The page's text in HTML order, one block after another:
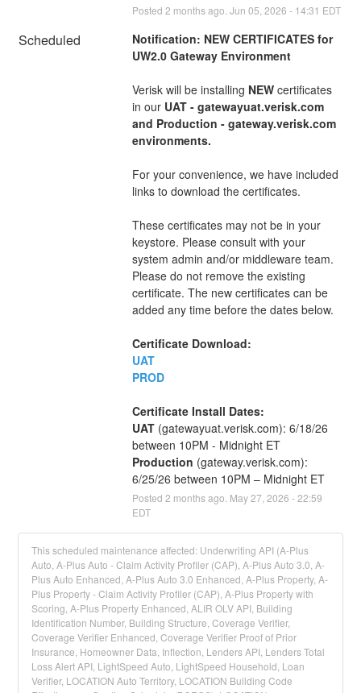
Posted 2 months ago. Jun 05 2026 - 14:31 EDT
Scheduled
Notification: NEW CERTIFICATES for
UW2.0 Gateway Environment
Verisk will be installing NEW certificates
in our UAT - gatewayuat.verisk.com
and Production - gateway.verisk.com
environments.
For your convenience, we have included
links to download the certificates.
These certificates may not be in your
keystore. Please consult with your
system admin and/or middleware team.
Please do not remove the existing
certificate. The new certificates can be
added any time before the dates below.
Certificate Download:
UAT
PROD
Certificate Install Dates:
UAT (gatewayuat.verisk.com): 6/18/26
between 10PM - Midnight ET
Production (gateway.verisk.com):
6/25/26 between 10PM – Midnight ET
Posted 2 months ago. May27 2026 -22:59
EDT
This scheduled maintenance affected: Underwriting API (A-Plus
Auto, A-Plus Auto - Claim Activity Profiler (CAP), A-Plus Auto 3.0, A-
Plus Auto Enhanced, A-Plus Auto 3.0 Enhanced, A-Plus Property, A-
Plus Property - Claim Activity Profiler (CAP), A-Plus Property with
Scoring, A-Plus Property Enhanced, ALIR OLV API, Building
Identification Number, Building Structure, Coverage Verifier,
Coverage Verifier Enhanced, Coverage Verifier Proof of Prior
Insurance, Homeowner Data, Inflection, Lenders API, Lenders Total
Loss Alert API, LightSpeed Auto, LightSpeed Household, Loan
Verifier, LOCATION Auto Territory, LOCATION Building Code